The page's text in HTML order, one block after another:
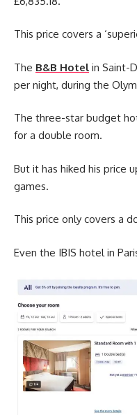
This price covers a
The B&B Hotel in Saint-
per night, during the
The three-star budget
for a double room.
But it has hiked his price
games.
This price only covers a
Even the IBIS hotel in